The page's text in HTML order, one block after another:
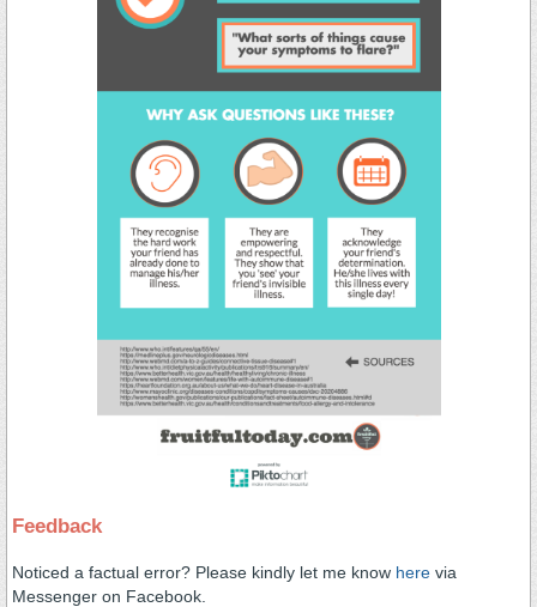
Feedback
Noticed a factual error? Please kindly let me know here via
Messenger on Facebook.